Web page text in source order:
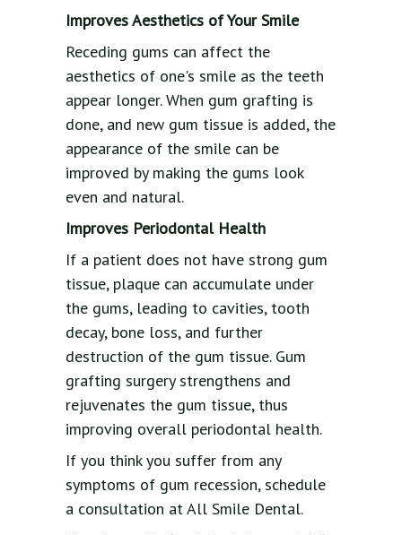
Improves Aesthetics of Your Smile
Receding gums can affect the
aesthetics of one's smile as the teeth
appear longer. When gum grafting is
done, and new gum tissue is added, the
appearance of the smile can be
improved by making the gums look
even and natural.
Improves Periodontal Health
If a patient does not have strong gum
tissue, plaque can accumulate under
the gums, leading to cavities, tooth
decay, bone loss, and further
destruction of the gum tissue. Gum
grafting surgery strengthens and
rejuvenates the gum tissue, thus
improving overall periodontal health.
If you think you suffer from any
symptoms of gum recession, schedule
a consultation at All Smile Dental.